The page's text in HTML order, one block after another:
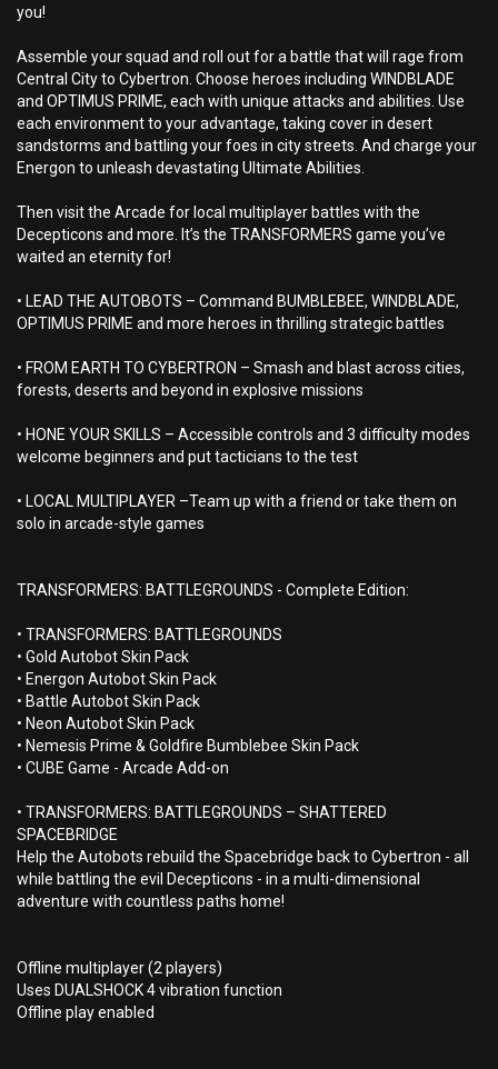
you!
Assemble your squad and roll out for a battle that will rage from
Central City to Cybertron. Choose heroes including WINDBLADE
and OPTIMUS PRIME, each with unique attacks and abilities. Use
each environment to your advantage, taking cover in desert
sandstorms and battling your foes in city streets. And charge your
Energon to unleash devastating Ultimate Abilities.
Then visit the Arcade for local multiplayer battles with the
Decepticons and more. It’s the TRANSFORMERS game you’ve
waited an eternity for!
• LEAD THE AUTOBOTS – Command BUMBLEBEE, WINDBLADE,
OPTIMUS PRIME and more heroes in thrilling strategic battles
• FROM EARTH TO CYBERTRON – Smash and blast across cities,
forests, deserts and beyond in explosive missions
• HONE YOUR SKILLS – Accessible controls and 3 difficulty modes
welcome beginners and put tacticians to the test
• LOCAL MULTIPLAYER –Team up with a friend or take them on
solo in arcade-style games
TRANSFORMERS: BATTLEGROUNDS - Complete Edition:
• TRANSFORMERS: BATTLEGROUNDS
• Gold Autobot Skin Pack
• Energon Autobot Skin Pack
• Battle Autobot Skin Pack
• Neon Autobot Skin Pack
• Nemesis Prime & Goldfire Bumblebee Skin Pack
• CUBE Game - Arcade Add-on
• TRANSFORMERS: BATTLEGROUNDS – SHATTERED
SPACEBRIDGE
Help the Autobots rebuild the Spacebridge back to Cybertron - all
while battling the evil Decepticons - in a multi-dimensional
adventure with countless paths home!
Offline multiplayer (2 players)
Uses DUALSHOCK 4 vibration function
Offline play enabled